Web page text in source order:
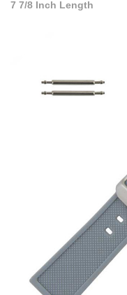
7 7/8 Inch Length